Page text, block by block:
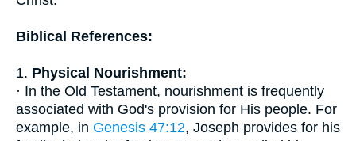
Biblical References:
1. Physical Nourishment:
· In the Old Testament, nourishment is frequently
associated with God's provision for His people. For
example, in Genesis 47:12, Joseph provides for his